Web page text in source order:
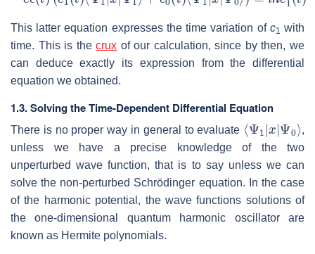
This latter equation expresses the time variation of c1 with
time. This is thecrux of our calculation, since by then, we
can deduce exactly its expression from the differential
equation we obtained.
1.3. Solving the Time-Dependent Differential Equation
There is no proper way in general to evaluate
⟨ Ψ 1 x|
Ψ0 ⟩
,
unless we have a precise knowledge of the two
unperturbed wave function, that is to say unless we can
solve the non-perturbed Schrödinger equation. In the case
of the harmonic potential, the wave functions solutions of
the one-dimensional quantum harmonic oscillator are
known as Hermite polynomials.